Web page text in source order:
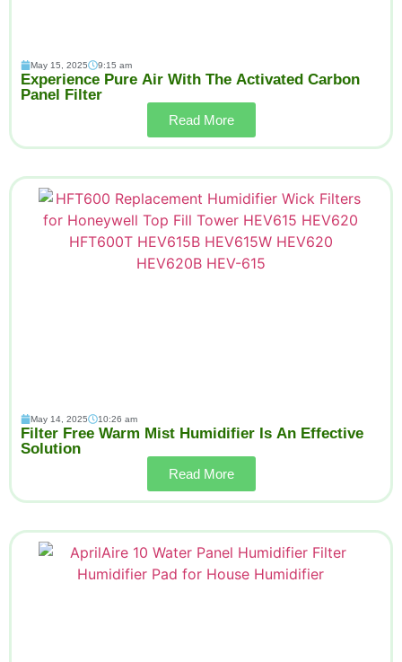
May 15, 2025 9:15 am
Experience Pure Air With The Activated Carbon
Panel Filter
Read More
May 14, 2025 10:26 am
Filter Free Warm Mist Humidifier Is An Effective
Solution
Read More